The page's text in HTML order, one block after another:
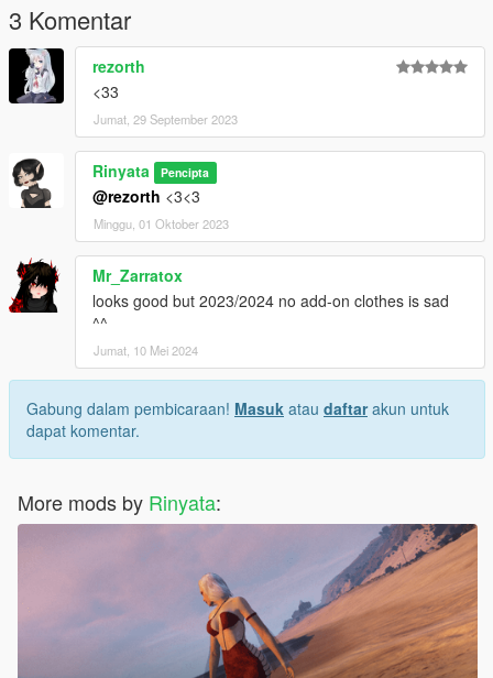
3 Komentar
rezorth
<33
Jumat, 29 September 2023
Rinyata Pencipta
@rezorth <3<3
Minggu, 01 Oktober 2023
Mr_Zarratox
looks good but 2023/2024 no add-on clothes is sad
^^
Jumat, 10 Mei 2024
Gabung dalam pembicaraan! Masuk atau daftarakun untuk
dapat komentar.
More mods by Rinyata: